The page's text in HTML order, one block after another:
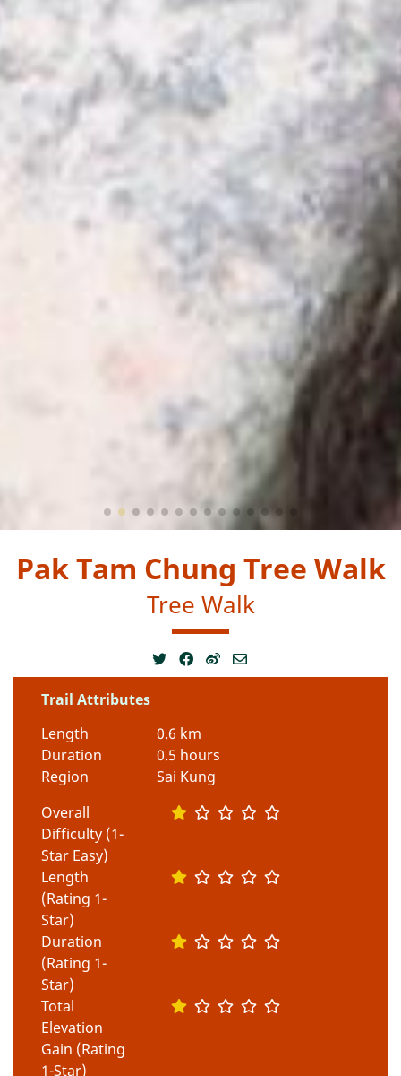
Pak Tam Chung Tree Walk
Tree Walk
Trail Attributes
Length
0.6 km
Duration
0.5 hours
Region
Sai Kung
Overall
Difficulty (1-
Star Easy)
Length
(Rating 1-
Star)
Duration
(Rating 1-
Star)
Total
Elevation
Gain (Rating
1-Star)